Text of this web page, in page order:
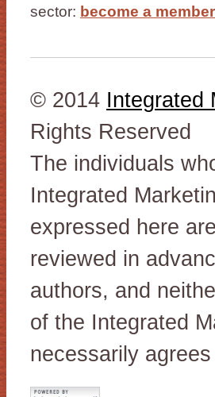
sector: become a
© 2014 Integrated
Rights Reserved
The individuals
Integrated
expressed here
reviewed in
authors, and
of the Integrated
necessarily